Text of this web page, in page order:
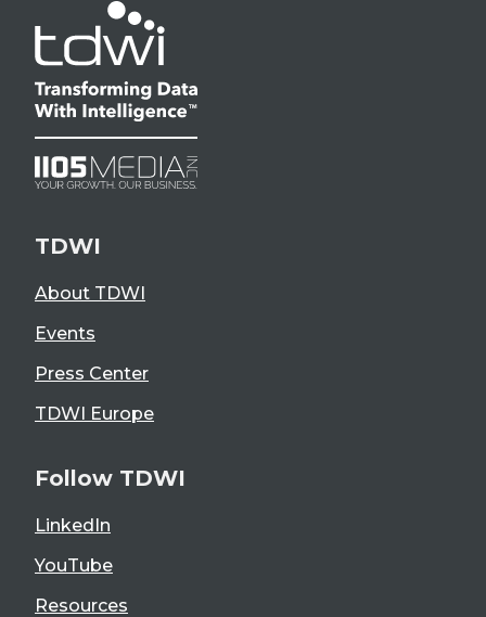
TDWI
About TDWI
Events
Press Center
TDWI Europe
Follow TDWI
LinkedIn
YouTube
Resources